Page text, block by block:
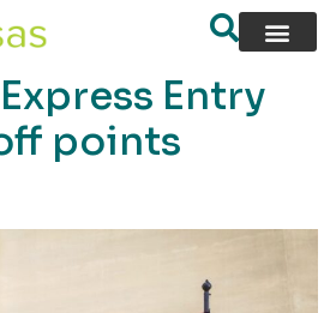
Entry
points